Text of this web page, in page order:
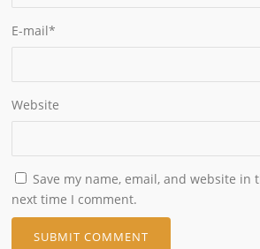
E-mail*
Website
Save my name, email, and website in
next time I comment.